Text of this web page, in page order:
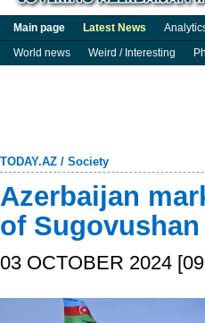
Main page Latest News
World news
Weird / Interesting
TODAY.AZ / Society
Azerbaijan
of
03 OCTOBER 2024